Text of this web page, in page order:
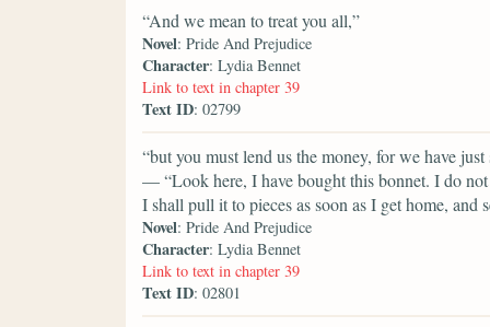
“And we mean to treat you all,”
Novel: Pride And Prejudice
Character: Lydia Bennet
Link to text in chapter 39
Text ID: 02799
“but you must lend us the money, for we have
— “Look here, I have bought this bonnet. I do
I shall pull it to pieces as soon as I get home, and
Novel: Pride And Prejudice
Character: Lydia Bennet
Link to text in chapter 39
Text ID: 02801